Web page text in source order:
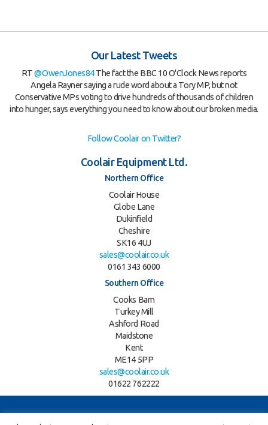
Our Latest Tweets
RT@OwenJones84The fact the BBC 10 O'Clock News reports
Angela Rayner saying a rude word about a Tory MP, but not
Conservative MPs voting to drive hundreds of thousands of children
into hunger, says everything you need to know about our broken media.
Follow Coolair on Twitter?
Coolair Equipment Ltd.
Northern Office
Coolair House
Globe Lane
Dukinfield
Cheshire
SK16 4UJ
sales@coolair.co.uk
0161 343 6000
Southern Office
Cooks Barn
Turkey Mill
Ashford Road
Maidstone
Kent
ME14 5PP
sales@coolair.co.uk
01622 762222